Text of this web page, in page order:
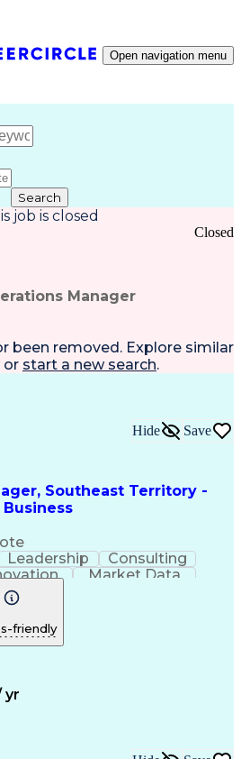
Open navigation menu
Search
job is closed
Manager
Closed
been removed. Explore similar
or start a new search.
Southeast Territory -
Hide Save
Leadership
Consulting
Market Data
Program Management
Business Objectives
Consulting
(PE) License
Administration (MBA)
friendly
yr